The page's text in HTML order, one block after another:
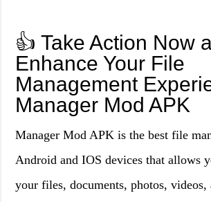
👍 Take Action Now
Enhance Your File
Management
Manager Mod APK
Manager Mod APK is the best file
Android and IOS devices that allows
your files, documents, photos, videos,